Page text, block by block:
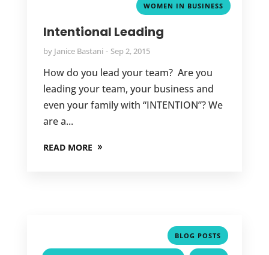
WOMEN IN BUSINESS
Intentional Leading
by Janice Bastani Sep 2, 2015
How do you lead your team? Are you
leading your team, your business and
even your family with “INTENTION”? We
are a...
READ MORE
BLOG POSTS